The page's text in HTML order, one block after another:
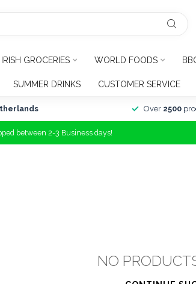
IRISH GROCERIES WORLD FOODS
SUMMER DRINKS CUSTOMER SERVICE
Over 2500
between 2-3 Business days!
NO